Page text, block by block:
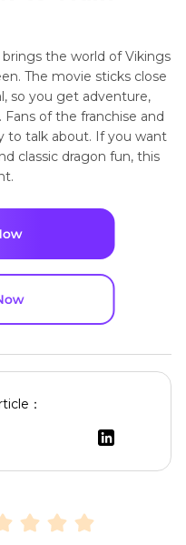
brings the world of Vikings
The movie sticks close
so you get adventure,
of the franchise and
to talk about. If you want
classic dragon fun, this
：